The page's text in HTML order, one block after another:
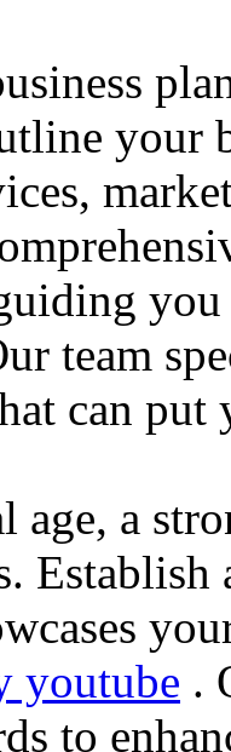
your
team
can
age, a
youtube .
to